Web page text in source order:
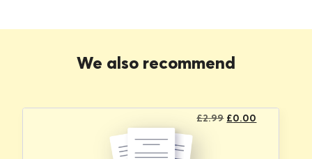
We also recommend
£2.99 Original
£0.00